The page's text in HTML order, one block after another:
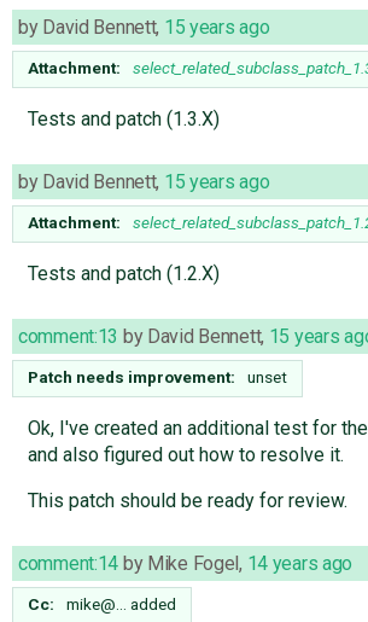
by David Bennett, 15 years ago
Attachment:
Tests and patch (1.3.X)
by David Bennett, 15 years ago
Attachment:
Tests and patch (1.2.X)
comment:13 by David Bennett, 15 years
Patch needs improvement: unset
Ok, I've created an additional test for
and also figured out how to resolve it.
This patch should be ready for review.
comment:14 by Mike Fogel, 14 years ago
Cc: mike@… added